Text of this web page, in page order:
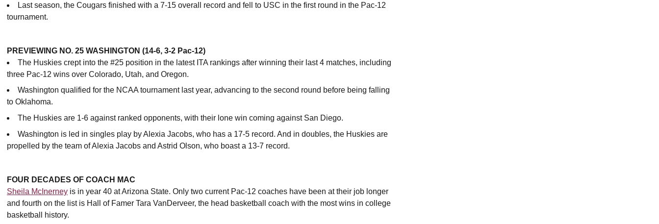
Last season, the Cougars finished with a 7-15 overall record and fell to USC in the first round in the Pac-12
tournament.
PREVIEWING NO. 25 WASHINGTON (14-6, 3-2 Pac-12)
The Huskies crept into the #25 position in the latest ITA rankings after winning their last 4 matches, including
three Pac-12 wins over Colorado, Utah, and Oregon.
Washington qualified for the NCAA tournament last year, advancing to the second round before being falling
to Oklahoma.
The Huskies are 1-6 against ranked opponents, with their lone win coming against San Diego.
Washington is led in singles play by Alexia Jacobs, who has a 17-5 record. And in doubles, the Huskies are
propelled by the team of Alexia Jacobs and Astrid Olson, who boast a 13-7 record.
FOUR DECADES OF COACH MAC
Sheila McInerney is in year 40 at Arizona State. Only two current Pac-12 coaches have been at their job longer
and fourth on the list is Hall of Famer Tara VanDerveer, the head basketball coach with the most wins in college
basketball history.